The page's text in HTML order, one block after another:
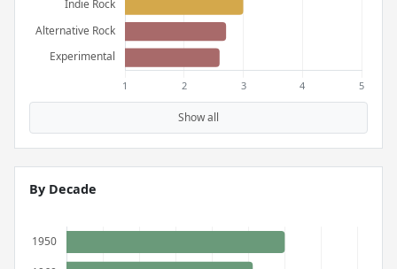
Show all
By Decade